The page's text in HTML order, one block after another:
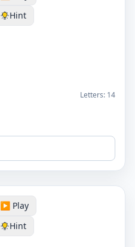
Hint
Letters: 14
▶️ Play
Hint